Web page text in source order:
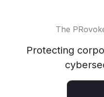
The
Protecting